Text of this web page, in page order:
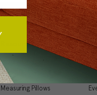
Resources
Inspiration Gallery
Decorating Tips
Measuring Pillows